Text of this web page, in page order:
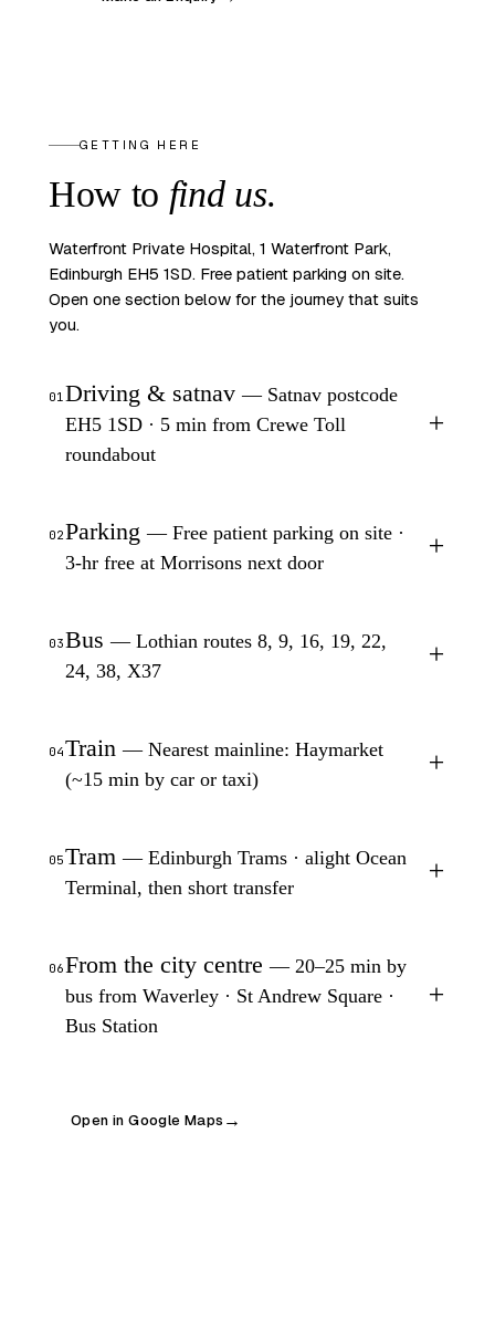
GETTING HERE
How to find us.
Waterfront Private Hospital, 1 Waterfront Park,
Edinburgh EH5 1SD. Free patient parking on site.
Open one section below for the journey that suits
you.
01Driving & satnav— Satnav postcode
EH5 1SD · 5 min from Crewe Toll
roundabout
+
02Parking— Free patient parking on site ·
3-hr free at Morrisons next door
+
03Bus— Lothian routes 8, 9, 16, 19, 22,
24, 38, X37
+
04Train— Nearest mainline: Haymarket
(~15 min by car or taxi)
+
05Tram— Edinburgh Trams · alight Ocean
Terminal, then short transfer
+
06From the city centre— 20–25 min by
bus from Waverley · St Andrew Square ·
Bus Station
+
Open in Google Maps →